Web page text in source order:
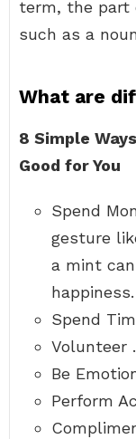
term, the part
such as a
What are
8 Simple
Good for You
Spend
gesture
a mint
Spend
Volunteer
Be
Perform